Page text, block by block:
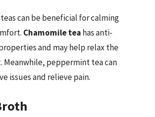
can be beneficial for calming
Chamomile tea has anti-
and may help relax the
Meanwhile, peppermint tea can
issues and relieve pain.